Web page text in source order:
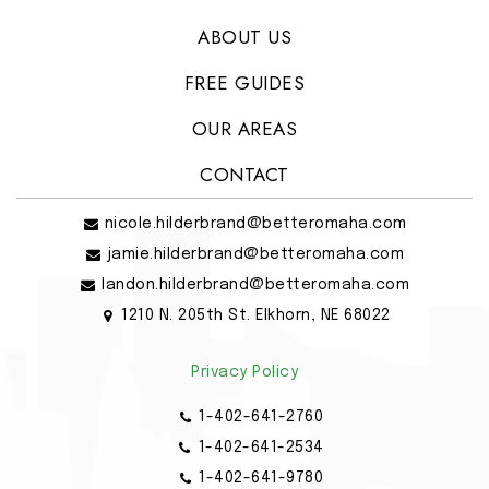
ABOUT US
FREE GUIDES
OUR AREAS
CONTACT
nicole.hilderbrand@betteromaha.com
jamie.hilderbrand@betteromaha.com
landon.hilderbrand@betteromaha.com
1210 N. 205th St. Elkhorn, NE 68022
Privacy Policy
1-402-641-2760
1-402-641-2534
1-402-641-9780